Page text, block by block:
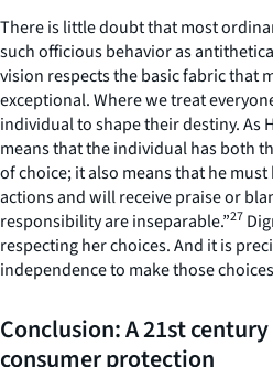
There is little doubt that most
such officious behavior as
vision respects the basic fabric that
exceptional. Where we treat
individual to shape their destiny. As
means that the individual has both
of choice; it also means that he
actions and will receive praise or
responsibility are inseparable.”27
respecting her choices. And it is
independence to make those
Conclusion: A 21st
consumer protection